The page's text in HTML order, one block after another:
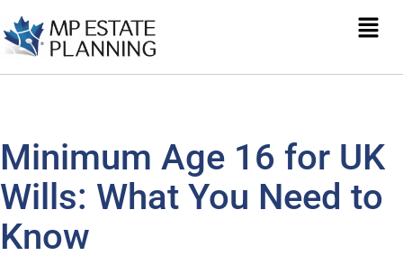
Minimum Age 16 for UK
Wills: What You Need to
Know